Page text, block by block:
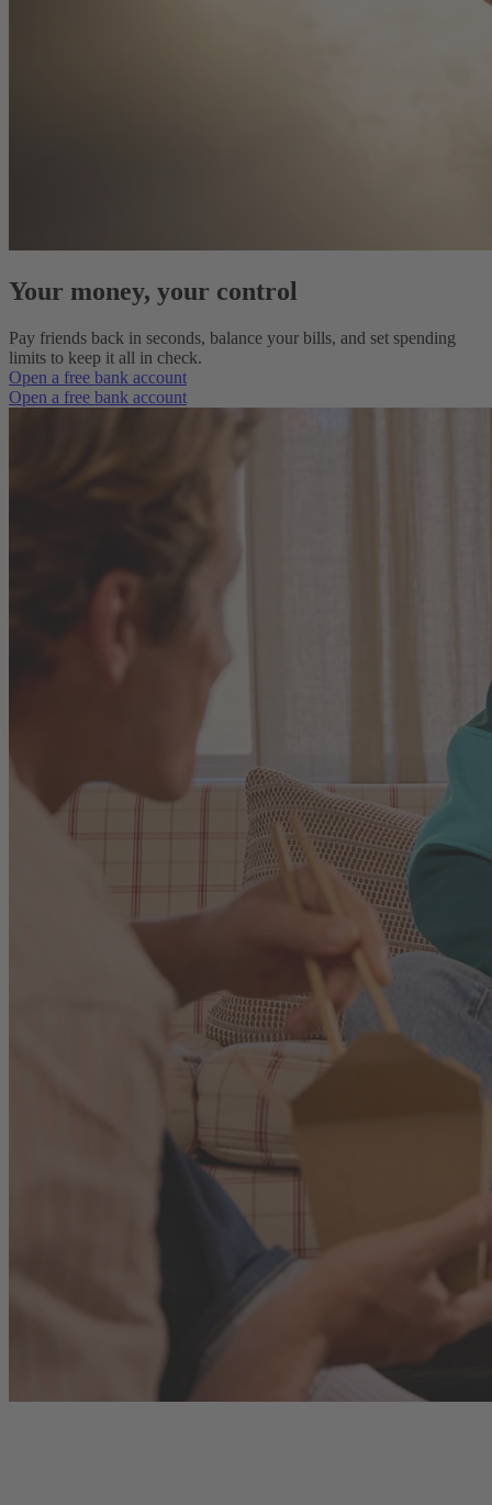
Your money, your control
Pay friends back in seconds, balance your bills, and set spending
limits to keep it all in check.
Open a free bank account
Open a free bank account